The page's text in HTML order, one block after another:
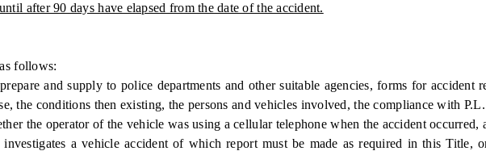
after 90 days have elapsed from the date of the accident.
follows:
and supply to police departments and other suitable agencies, forms for
the conditions then existing, the persons and vehicles involved, the compliance with
the operator of the vehicle was using a cellular telephone when the accident
a vehicle accident of which report must be made as required in this Title,